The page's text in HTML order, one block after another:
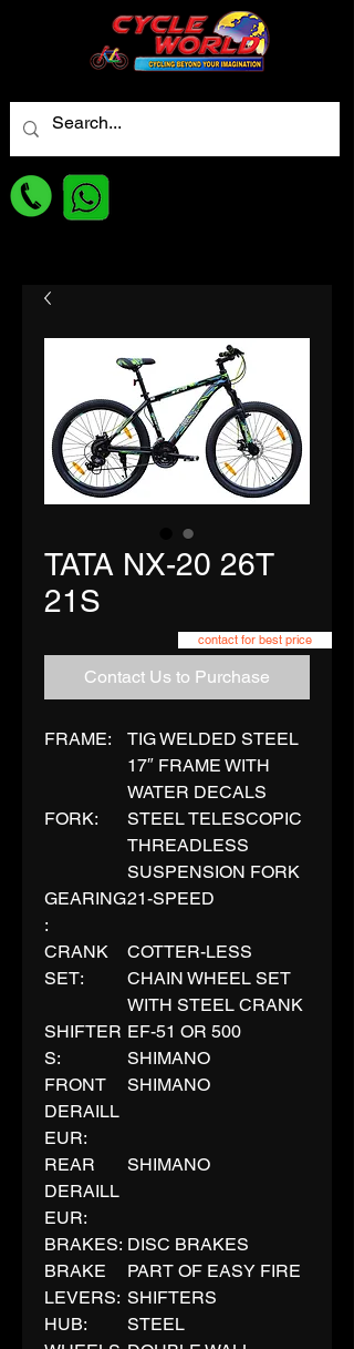
TATA NX-20 26T
21S
Contact Us to Purchase
FRAME:
TIG WELDED STEEL
17″ FRAME WITH
WATER DECALS
FORK:
STEEL TELESCOPIC
THREADLESS
SUSPENSION FORK
GEARING
:
21-SPEED
CRANK
SET:
COTTER-LESS
CHAIN WHEEL SET
WITH STEEL CRANK
SHIFTER
S:
EF-51 OR 500
SHIMANO
FRONT
DERAILL
EUR:
SHIMANO
REAR
DERAILL
EUR:
SHIMANO
BRAKES: DISC BRAKES
BRAKE
LEVERS:
PART OF EASY FIRE
SHIFTERS
HUB:
STEEL
contact for best price